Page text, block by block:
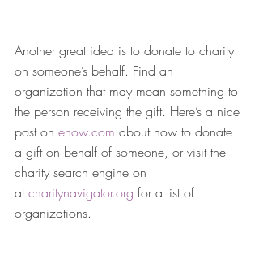
Another great idea is to donate to charity
on someone’s behalf. Find an
organization that may mean something to
the person receiving the gift. Here’s a nice
post on ehow.com about how to donate
a gift on behalf of someone, or visit the
charity search engine on
at charitynavigator.org for a list of
organizations.